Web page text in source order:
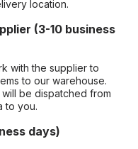
location.
(3-10 business
with the supplier to
to our warehouse.
be dispatched from
to you.
days)